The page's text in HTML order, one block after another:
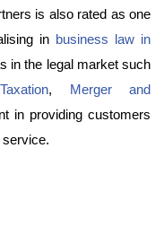
is also rated as one
in business law in
in the legal market such
Taxation, Merger and
in providing customers
service.